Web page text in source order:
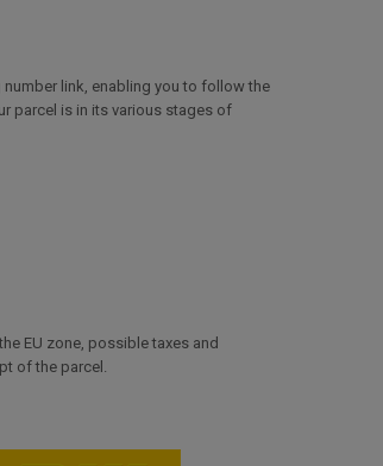
link, enabling you to follow the
parcel is in its various stages of
EU zone, possible taxes and
of the parcel.